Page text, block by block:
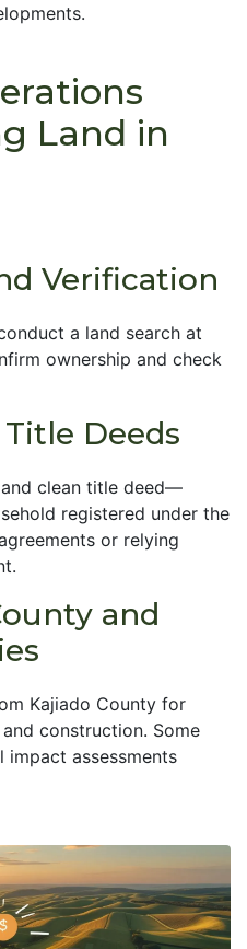
Land in
Verification
a land search at
ownership and check
Deeds
and clean title deed—
registered under the
or relying
and
Kajiado County for
construction. Some
impact assessments